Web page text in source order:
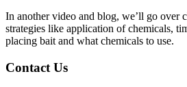
In another video and blog, we’ll go over
strategies like application of chemicals,
placing bait and what chemicals to use.
Contact Us